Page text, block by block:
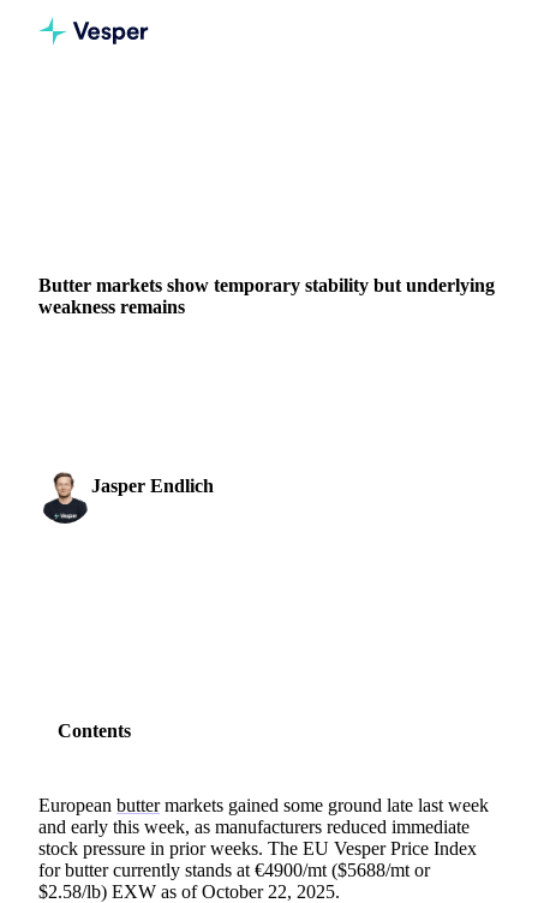
Butter markets show temporary stability but underlying
weakness remains
Jasper Endlich
Contents
European buttermarkets gained some ground late last week
and early this week, as manufacturers reduced immediate
stock pressure in prior weeks. The EU Vesper Price Index
for butter currently stands at €4900/mt ($5688/mt or
$2.58/lb) EXW as of October 22, 2025.